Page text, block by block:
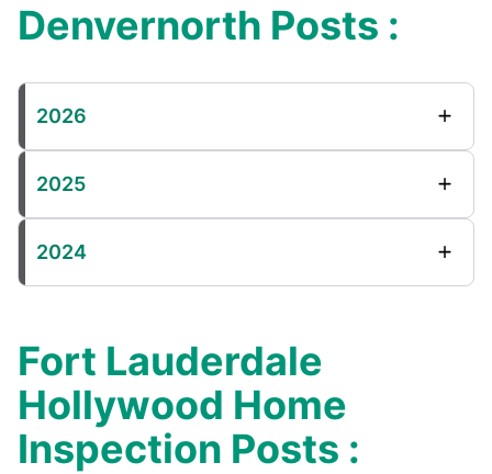
Denvernorth Posts :
2026
2025
2024
Fort Lauderdale
Hollywood Home
Inspection Posts :